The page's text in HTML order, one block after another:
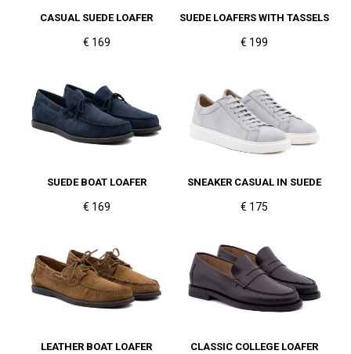
CASUAL SUEDE LOAFER
€ 169
SUEDE LOAFERS WITH TASSELS
€ 199
SUEDE BOAT LOAFER
€ 169
SNEAKER CASUAL IN SUEDE
€ 175
LEATHER BOAT LOAFER CLASSIC COLLEGE LOAFER